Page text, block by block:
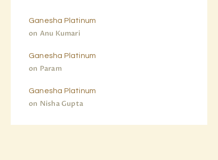
Anu Kumari
on
Ganesha Platinum
Param
on
Ganesha Platinum
Nisha Gupta
on
Ganesha Platinum